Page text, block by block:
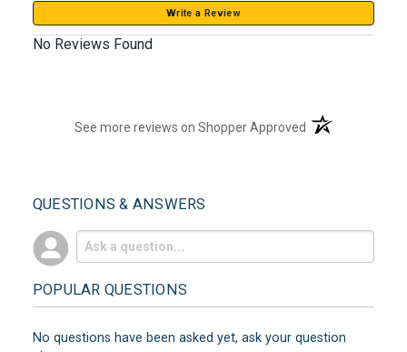
Write a Review
No Reviews Found
See more reviews on Shopper Approved (opens in a new
QUESTIONS & ANSWERS
POPULAR QUESTIONS
No questions have been asked yet, ask your question